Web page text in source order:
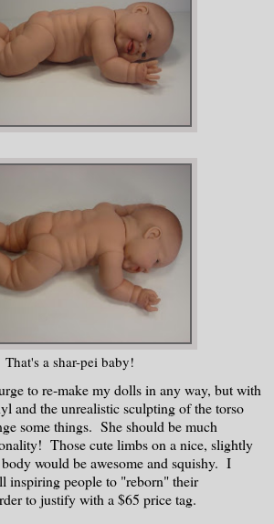
That's a shar-pei baby!
to re-make my dolls in any way, but with
and the unrealistic sculpting of the torso
some things. She should be much
Those cute limbs on a nice, slightly
would be awesome and squishy. I
inspiring people to "reborn" their
to justify with a $65 price tag.